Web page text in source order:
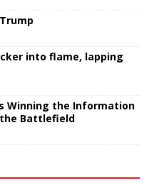
into flame, lapping
Winning the Information
the Battlefield